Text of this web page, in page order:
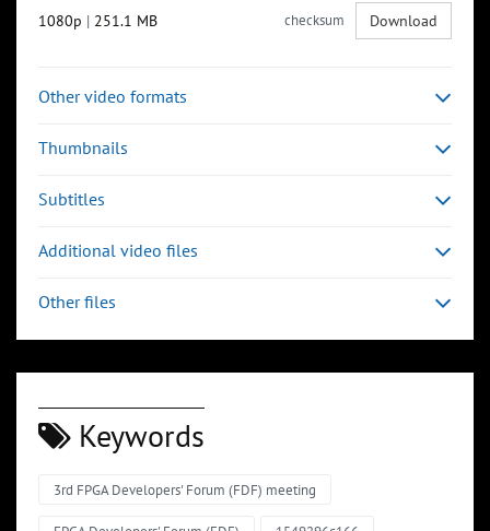
1080p | 251.1 MB checksum Download
Other video formats
Thumbnails
Subtitles
Additional video files
Other files
Keywords
3rd FPGA Developers' Forum (FDF) meeting